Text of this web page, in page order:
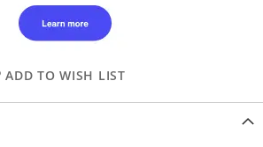
ADD TO WISH LIST